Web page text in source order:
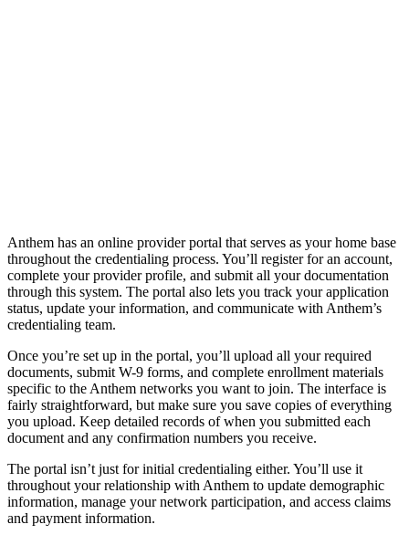
Anthem has an online provider portal that serves as your home base
throughout the credentialing process. You’ll register for an account,
complete your provider profile, and submit all your documentation
through this system. The portal also lets you track your application
status, update your information, and communicate with Anthem’s
credentialing team.
Once you’re set up in the portal, you’ll upload all your required
documents, submit W-9 forms, and complete enrollment materials
specific to the Anthem networks you want to join. The interface is
fairly straightforward, but make sure you save copies of everything
you upload. Keep detailed records of when you submitted each
document and any confirmation numbers you receive.
The portal isn’t just for initial credentialing either. You’ll use it
throughout your relationship with Anthem to update demographic
information, manage your network participation, and access claims
and payment information.